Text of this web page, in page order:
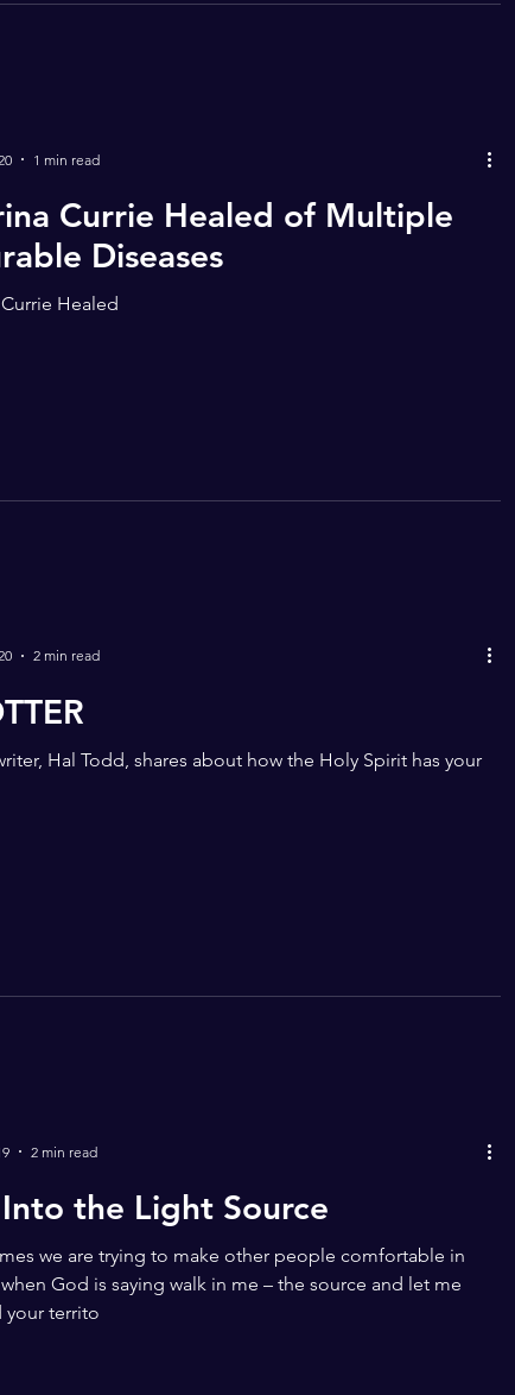
Currie Healed of Multiple
Diseases
Healed
1 min read
Hal Todd, shares about how the Holy Spirit has your
2 min read
the Light Source
we are trying to make other people comfortable in
God is saying walk in me – the source and let me
your territo
2 min read